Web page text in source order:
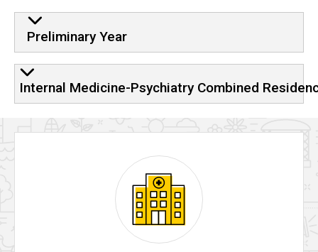
Preliminary Year
Internal Medicine-Psychiatry Combined